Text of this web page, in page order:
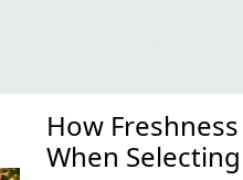
How
When